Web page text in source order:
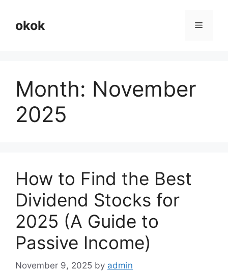
contentokok Menu
Month: November
2025
How to Find the Best
Dividend Stocks for
2025 (A Guide to
Passive Income)
November 9, 2025 by admin